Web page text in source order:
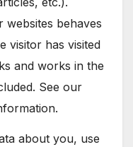
websites behaves
visitor has visited
and works in the
See our
about you, use